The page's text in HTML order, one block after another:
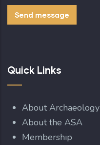
Quick Links
About Archaeology
About the ASA
Membership